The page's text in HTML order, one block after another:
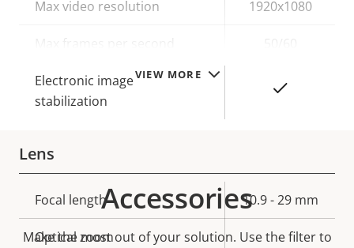
VIEW MORE
Property
Property
Max video resolution 1920x1080
Electronic image
stabilization
Lens
Property
description
Property
value
Focal length 10.9 - 29 mm
Optical zoom -
Accessories
Make the most out of your solution. Use the filter to